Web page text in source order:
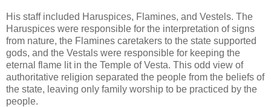
His staff included Haruspices, Flamines, and Vestels. The
Haruspices were responsible for the interpretation of signs
from nature, the Flamines caretakers to the state supported
gods, and the Vestals were responsible for keeping the
eternal flame lit in the Temple of Vesta. This odd view of
authoritative religion separated the people from the beliefs of
the state, leaving only family worship to be practiced by the
people.